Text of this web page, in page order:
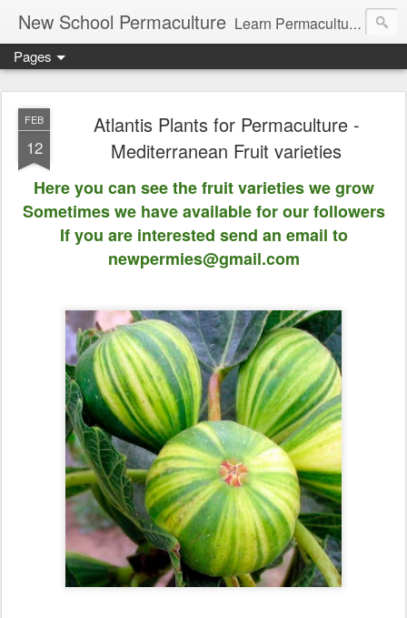
New School Permaculture Learn Permaculture Design Courses in Europe with Helder Valente, one of the original students of Bill Mollison the creator of Permaculture Design.
Pages
FEB
12
Atlantis Plants for Permaculture -
Mediterranean Fruit varieties
Here you can see the fruit varieties we grow
Sometimes we have available for our followers
If you are interested send an email to
newpermies@gmail.com